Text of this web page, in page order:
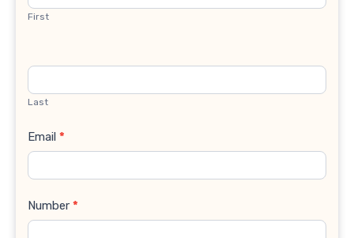
First
Last
Email *
Number *